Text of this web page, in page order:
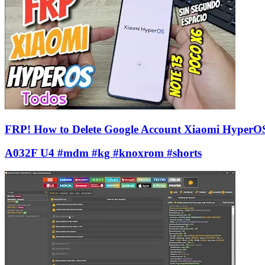
FRP! How to Delete Google Account Xiaomi
A032F U4 #mdm #kg #knoxrom #shorts